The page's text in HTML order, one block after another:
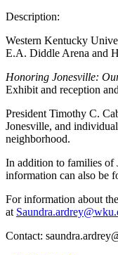
Description:
Western Kentucky
E.A. Diddle Arena and
Honoring Jonesville:
Exhibit and reception
President Timothy C.
Jonesville, and
neighborhood.
In addition to families of
information can also be
For information about
at
Contact: